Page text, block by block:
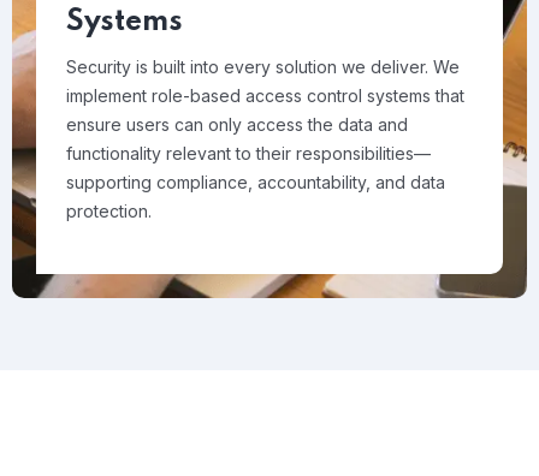
Systems
Security is built into every solution we deliver. We
implement role-based access control systems that
ensure users can only access the data and
functionality relevant to their responsibilities—
supporting compliance, accountability, and data
protection.